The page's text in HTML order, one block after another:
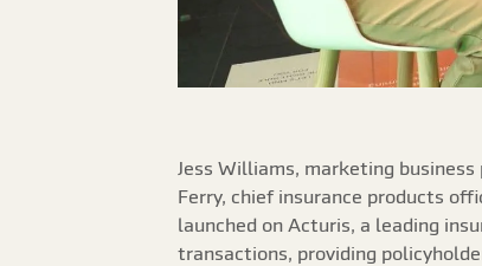
Jess Williams, marketing
Ferry, chief insurance products
launched on Acturis, a leading
transactions, providing